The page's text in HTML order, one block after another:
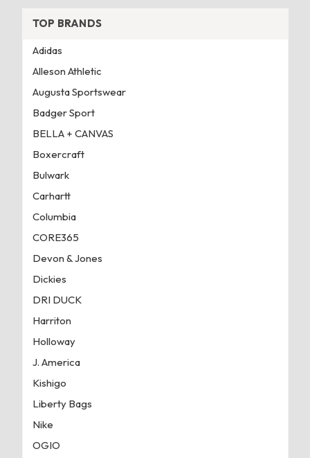
TOP BRANDS
Adidas
Alleson Athletic
Augusta Sportswear
Badger Sport
BELLA + CANVAS
Boxercraft
Bulwark
Carhartt
Columbia
CORE365
Devon & Jones
Dickies
DRI DUCK
Harriton
Holloway
J. America
Kishigo
Liberty Bags
Nike
OGIO